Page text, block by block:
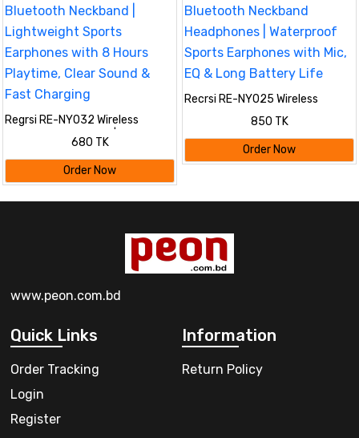
Regrsi RE-NY032 Wireless
Bluetooth Neckband |
Lightweight Sports Earphones
with 8 Hours Playtime, Clear
Sound & Fast Charging
680 TK
Order Now
Recrsi RE-NY025 Wireless
Bluetooth Neckband
Headphones | Waterproof Sports
Earphones with Mic, EQ & Long
Battery Life
850 TK
Order Now
www.peon.com.bd
Quick Links
Order Tracking
Login
Register
Information
Return Policy